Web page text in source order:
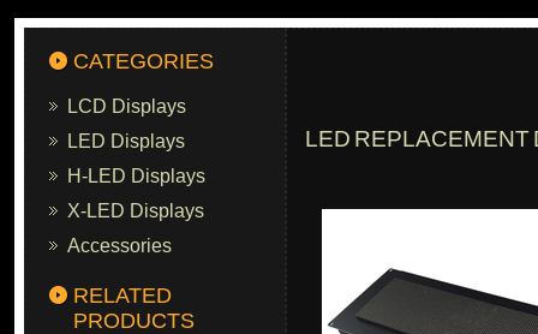
CATEGORIES
LCD Displays
LED Displays
H-LED Displays
X-LED Displays
Accessories
RELATED
PRODUCTS
LED REPLACEMENT